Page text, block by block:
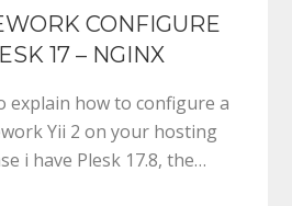
CONFIGURE
17 – NGINX
explain how to configure a
Yii 2 on your hosting
i have Plesk 17.8, the…